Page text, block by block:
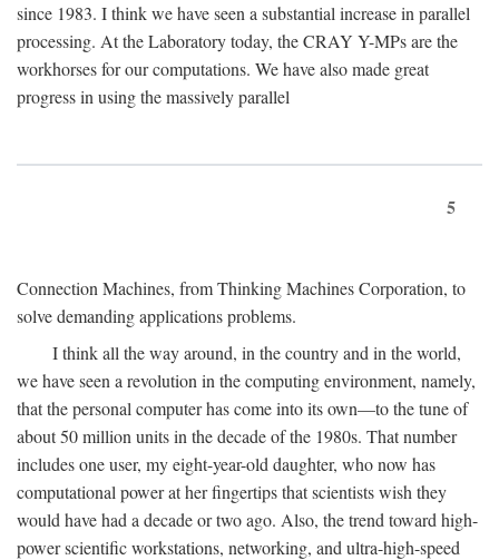
since 1983. I think we have seen a substantial increase in parallel
processing. At the Laboratory today, the CRAY Y-MPs are the
workhorses for our computations. We have also made great
progress in using the massively parallel
5
Connection Machines, from Thinking Machines Corporation, to
solve demanding applications problems.
I think all the way around, in the country and in the world,
we have seen a revolution in the computing environment, namely,
that the personal computer has come into its own—to the tune of
about 50 million units in the decade of the 1980s. That number
includes one user, my eight-year-old daughter, who now has
computational power at her fingertips that scientists wish they
would have had a decade or two ago. Also, the trend toward high-
power scientific workstations, networking, and ultra-high-speed